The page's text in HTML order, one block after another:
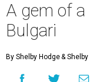
A gem of
Bulgari
By Shelby Hodge& Shelby